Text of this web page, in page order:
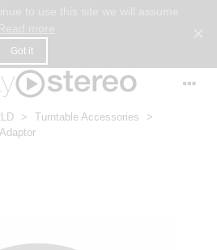
Got it
> Turntable Accessories
>